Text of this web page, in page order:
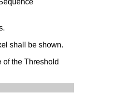
shall be shown.
of the Threshold